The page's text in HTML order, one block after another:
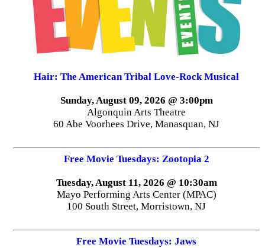
Hair: The American Tribal Love-Rock Musical
Sunday, August 09, 2026 @ 3:00pm
Algonquin Arts Theatre
60 Abe Voorhees Drive, Manasquan, NJ
Free Movie Tuesdays: Zootopia 2
Tuesday, August 11, 2026 @ 10:30am
Mayo Performing Arts Center (MPAC)
100 South Street, Morristown, NJ
Free Movie Tuesdays: Jaws